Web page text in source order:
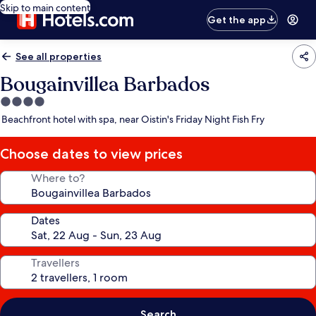
Skip to main content
Get the app
See all properties
Bougainvillea Barbados
4.0
star
Beachfront hotel with spa, near Oistin's Friday Night Fish Fry
Choose dates to view prices
Where to?
Dates
Travellers